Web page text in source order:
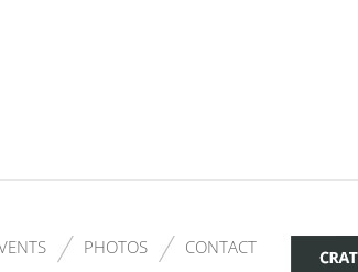
PHOTOS CONTACT